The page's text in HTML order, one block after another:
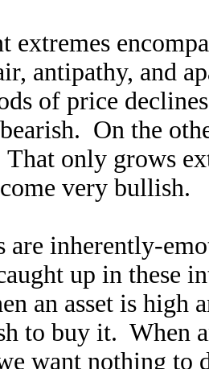
extremes
antipathy, and
of price
On the
only grows
very bullish.
are inherently-
up in these
an asset is high
to buy it. When
want nothing